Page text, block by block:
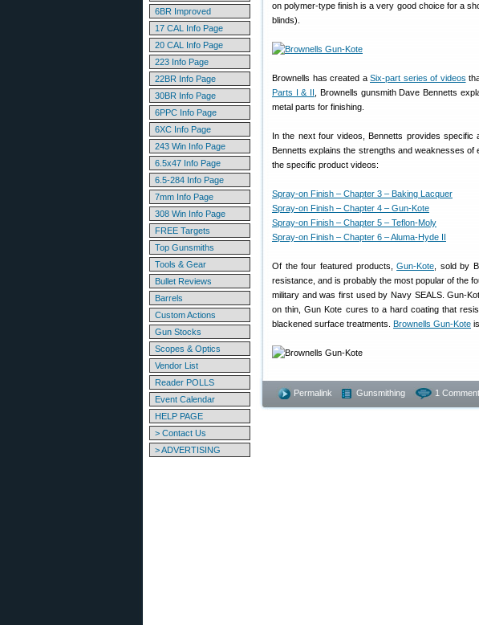
6BR Improved
17 CAL Info Page
20 CAL Info Page
223 Info Page
22BR Info Page
30BR Info Page
6PPC Info Page
6XC Info Page
243 Win Info Page
6.5x47 Info Page
6.5-284 Info Page
7mm Info Page
308 Win Info Page
FREE Targets
Top Gunsmiths
Tools & Gear
Bullet Reviews
Barrels
Custom Actions
Gun Stocks
Scopes & Optics
Vendor List
Reader POLLS
Event Calendar
HELP PAGE
> Contact Us
> ADVERTISING
on polymer-type finish is a very good choice for a
blinds).
Brownells has created a Six-part series of videos
Parts I & II
, Brownells gunsmith Dave Bennetts
metal parts for finishing.
In the next four videos, Bennetts provides specific
Bennetts explains the strengths and weaknesses
the specific product videos:
Spray-on Finish – Chapter 3 – Baking Lacquer
Spray-on Finish – Chapter 4 – Gun-Kote
Spray-on Finish – Chapter 5 – Teflon-Moly
Spray-on Finish – Chapter 6 – Aluma-Hyde II
Of the four featured products,Gun-Kote , sold by
resistance, and is probably the most popular of the
military and was first used by Navy SEALS. Gun-
on thin, Gun Kote cures to a hard coating that
blackened surface treatments. Brownells Gun-Kote
Permalink Gunsmithing 1